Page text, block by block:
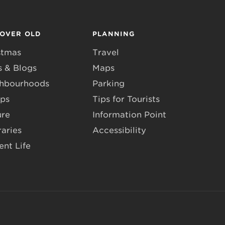
OLD
& Blogs
Life
PLANNING
Travel
Maps
Parking
Tips for Tourists
Information Point
Accessibility